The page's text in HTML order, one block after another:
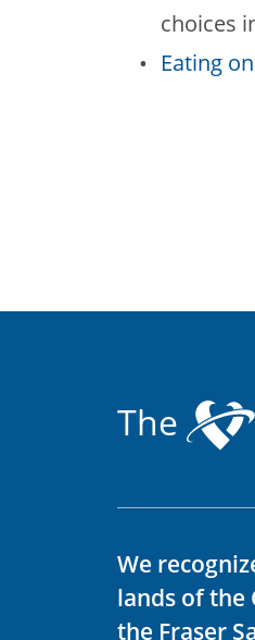
choices
Eating
The
We
lands of the
the Fraser